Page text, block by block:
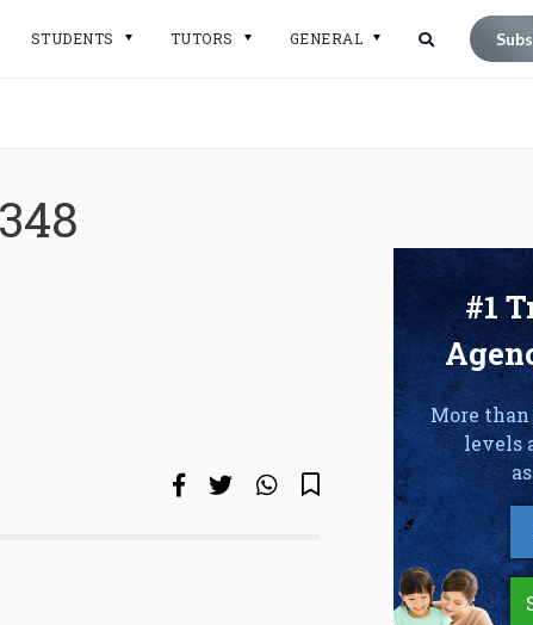
STUDENTS TUTORS GENERAL
#1
More than
levels